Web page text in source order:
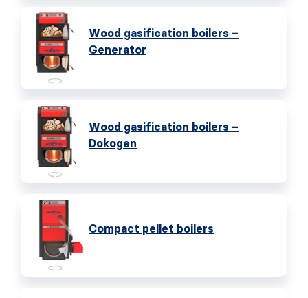
Wood gasification boilers –
Generator
Wood gasification boilers –
Dokogen
Compact pellet boilers